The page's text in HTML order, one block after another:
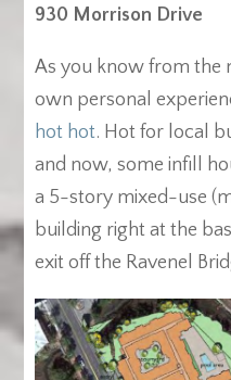
930 Morrison Drive
As you know from the
own personal
hot hot. Hot for local
and now, some infill
a 5-story mixed-use
building right at the
exit off the Ravenel